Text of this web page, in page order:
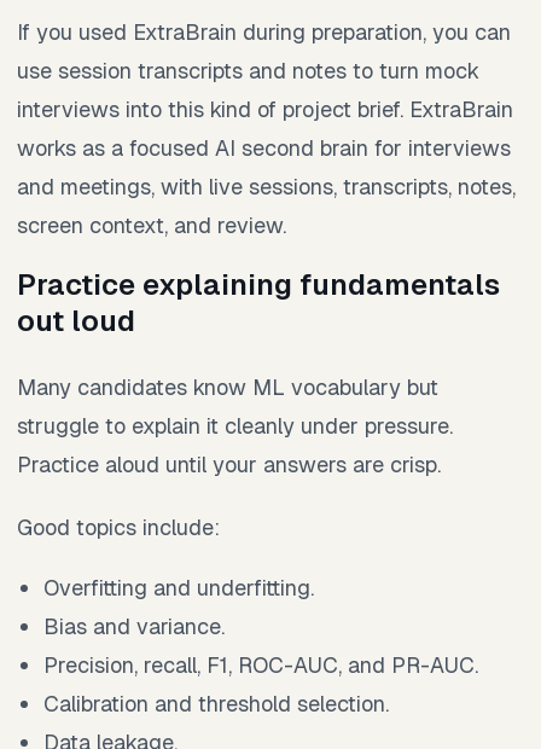
If you used ExtraBrain during preparation, you can
use session transcripts and notes to turn mock
interviews into this kind of project brief. ExtraBrain
works as a focused AI second brain for interviews
and meetings, with live sessions, transcripts, notes,
screen context, and review.
Practice explaining fundamentals
out loud
Many candidates know ML vocabulary but
struggle to explain it cleanly under pressure.
Practice aloud until your answers are crisp.
Good topics include:
Overfitting and underfitting.
Bias and variance.
Precision, recall, F1, ROC-AUC, and PR-AUC.
Calibration and threshold selection.
Data leakage.